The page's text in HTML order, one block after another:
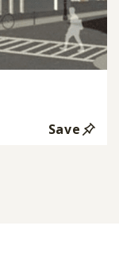
Save